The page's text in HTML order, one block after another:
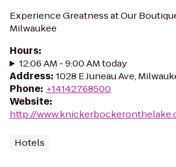
Experience Greatness at Our
Milwaukee
Hours:
12:06 AM - 9:00 AM today
Address: 1028 E Juneau Ave,
Phone: +14142768500
Website:
http://
Hotels